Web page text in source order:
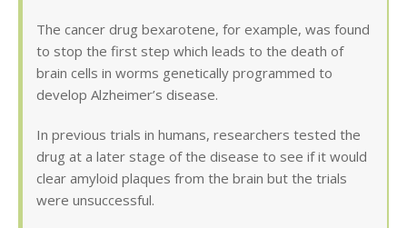
The cancer drug bexarotene, for example, was found
to stop the first step which leads to the death of
brain cells in worms genetically programmed to
develop Alzheimer’s disease.
In previous trials in humans, researchers tested the
drug at a later stage of the disease to see if it would
clear amyloid plaques from the brain but the trials
were unsuccessful.